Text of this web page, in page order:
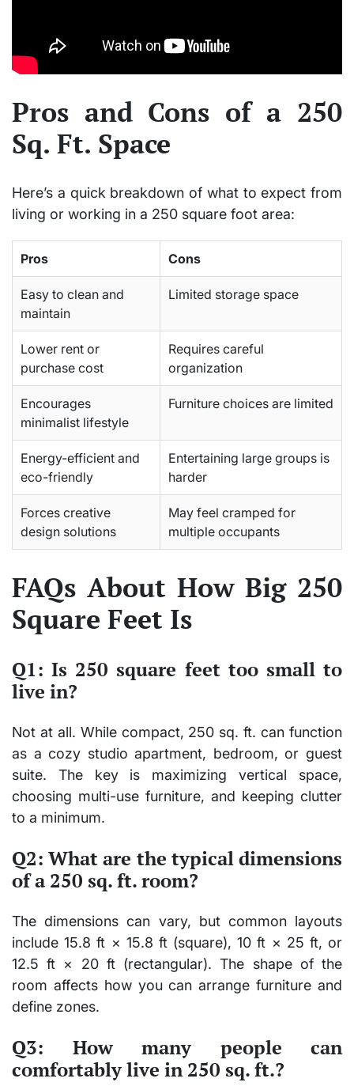
Pros and Cons of a 250
Sq. Ft. Space
Here’s a quick breakdown of what to expect from
living or working in a 250 square foot area:
Pros Cons
Easy to clean and
maintain
Limited storage space
Lower rent or
purchase cost
Requires careful
organization
Encourages
minimalist lifestyle
Furniture choices are limited
Energy-efficient and
eco-friendly
Entertaining large groups is
harder
Forces creative
design solutions
May feel cramped for
multiple occupants
FAQs About How Big 250
Square Feet Is
Q1: Is 250 square feet too small to
live in?
Not at all. While compact, 250 sq. ft. can function
as a cozy studio apartment, bedroom, or guest
suite. The key is maximizing vertical space,
choosing multi-use furniture, and keeping clutter
to a minimum.
Q2: What are the typical dimensions
of a 250 sq. ft. room?
The dimensions can vary, but common layouts
include15.8 ft × 15.8 ft(square),10 ft × 25 ft, or
12.5 ft × 20 ft(rectangular). The shape of the
room affects how you can arrange furniture and
define zones.
Q3: How many people can
comfortably live in 250 sq. ft.?